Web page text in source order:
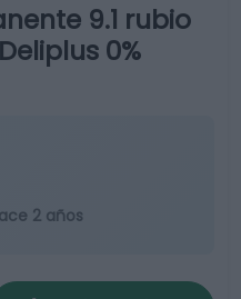
9.1 rubio
0%
2 años